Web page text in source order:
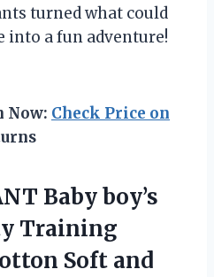
turned what could
into a fun adventure!
Now: Check Price on
Baby boy’s
Training
Soft and